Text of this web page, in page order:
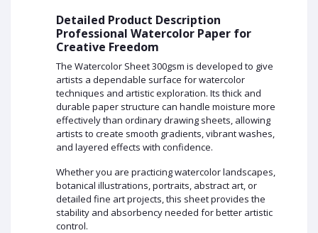
Detailed Product Description
Professional Watercolor Paper for
Creative Freedom
The Watercolor Sheet 300gsm is developed to give
artists a dependable surface for watercolor
techniques and artistic exploration. Its thick and
durable paper structure can handle moisture more
effectively than ordinary drawing sheets, allowing
artists to create smooth gradients, vibrant washes,
and layered effects with confidence.
Whether you are practicing watercolor landscapes,
botanical illustrations, portraits, abstract art, or
detailed fine art projects, this sheet provides the
stability and absorbency needed for better artistic
control.